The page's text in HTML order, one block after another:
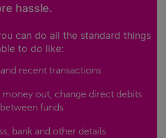
hassle.
can do all the standard things
to do like:
recent transactions
money out, change direct debits
funds
bank and other details